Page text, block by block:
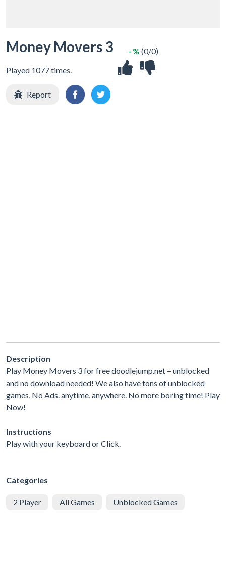
Money Movers 3
Played 1077 times.
- % (0/0)
Report
Description
Play Money Movers 3 for free doodlejump.net – unblocked
and no download needed! We also have tons of unblocked
games, No Ads. anytime, anywhere. No more boring time! Play
Now!
Instructions
Play with your keyboard or Click.
Categories
2 Player All Games Unblocked Games